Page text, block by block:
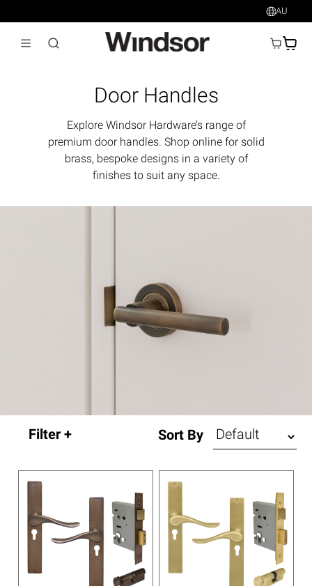
AU
AU$
Door Handles
Explore Windsor Hardware’s range of
premium door handles. Shop online for solid
brass, bespoke designs in a variety of
finishes to suit any space.
Sort By